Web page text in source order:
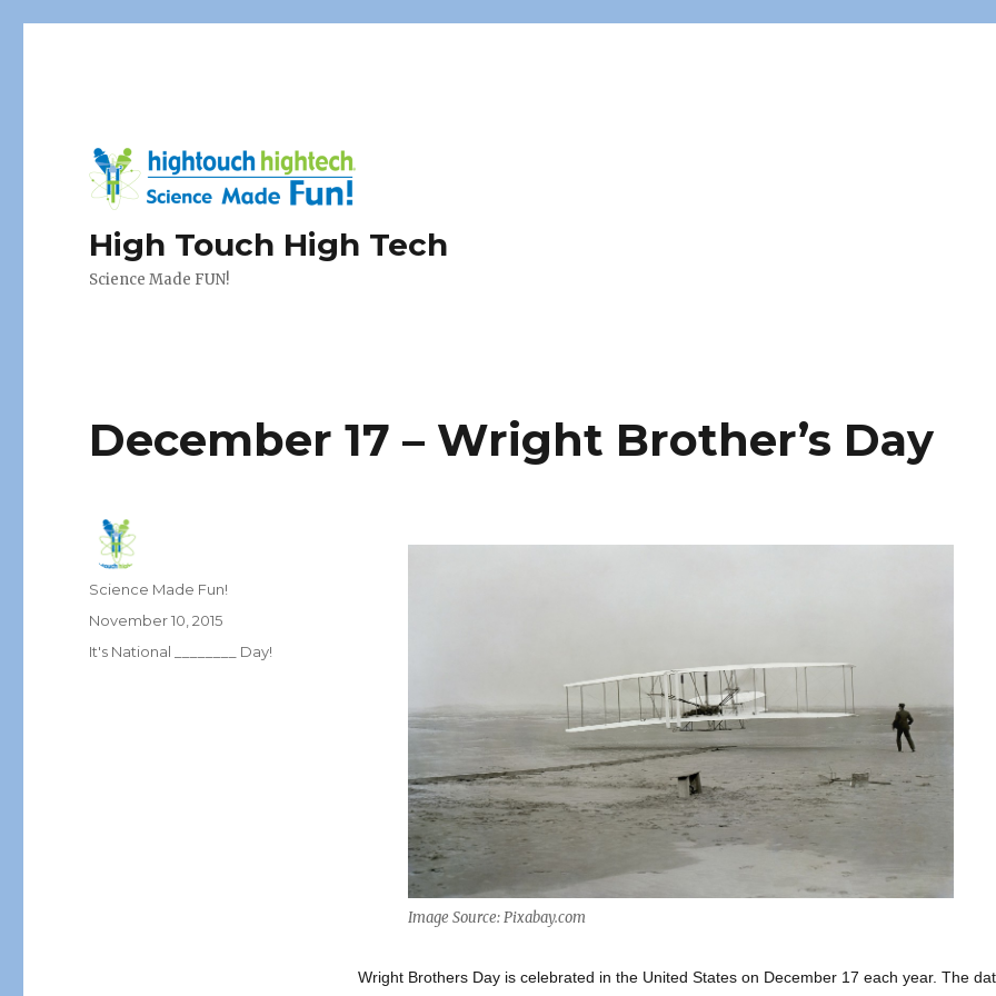
High Touch High Tech
Science Made FUN!
December 17 – Wright Brother’s Day
Image Source: Pixabay.com
Wright Brothers Day is celebrated in the United States on December 17 each year. The
Author
Science Made Fun!
Posted
November 10, 2015
Categories
It's National ________ Day!